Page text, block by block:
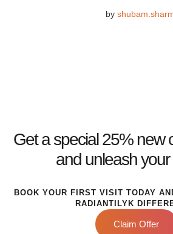
by
Get a special 25% new
and unleash your
BOOK YOUR FIRST VISIT TODAY
RADIANTILYK
Claim Offer